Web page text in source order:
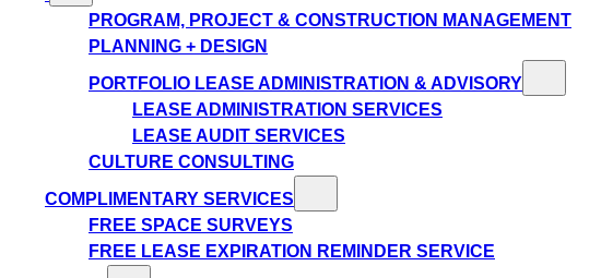
PROGRAM, PROJECT & CONSTRUCTION MANAGEMENT
PLANNING + DESIGN
PORTFOLIO LEASE ADMINISTRATION & ADVISORY
LEASE ADMINISTRATION SERVICES
LEASE AUDIT SERVICES
CULTURE CONSULTING
COMPLIMENTARY SERVICES
FREE SPACE SURVEYS
FREE LEASE EXPIRATION REMINDER SERVICE